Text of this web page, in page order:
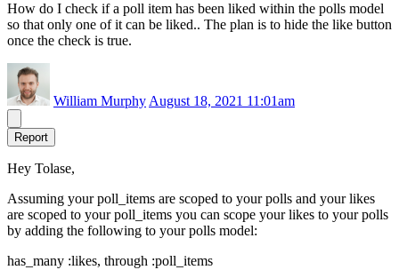
How do I check if a poll item has been liked within the polls model
so that only one of it can be liked.. The plan is to hide the like button
once the check is true.
William Murphy August 18, 2021 11:01am
Report
Hey Tolase,
Assuming your poll_items are scoped to your polls and your likes
are scoped to your poll_items you can scope your likes to your polls
by adding the following to your polls model:
has_many :likes, through :poll_items